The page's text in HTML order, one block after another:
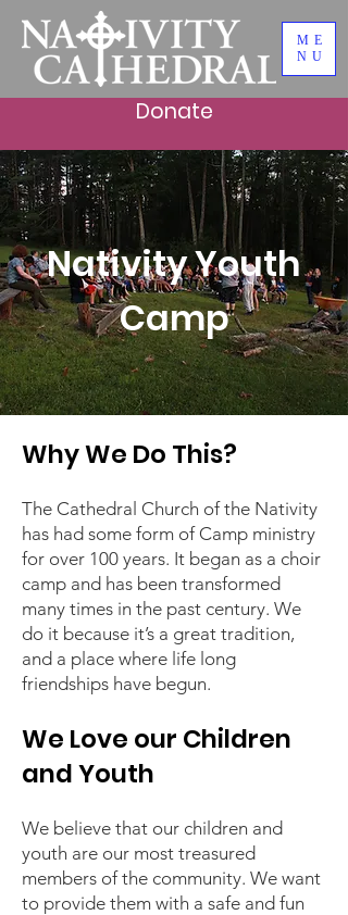
ME
NU
Donate
Nativity Youth
Camp
Why We Do This?
The Cathedral Church of the Nativity
has had some form of Camp ministry
for over 100 years. It began as a choir
camp and has been transformed
many times in the past century. We
do it because it’s a great tradition,
and a place where life long
friendships have begun.
We Love our Children
and Youth
We believe that our children and
youth are our most treasured
members of the community. We want
to provide them with a safe and fun